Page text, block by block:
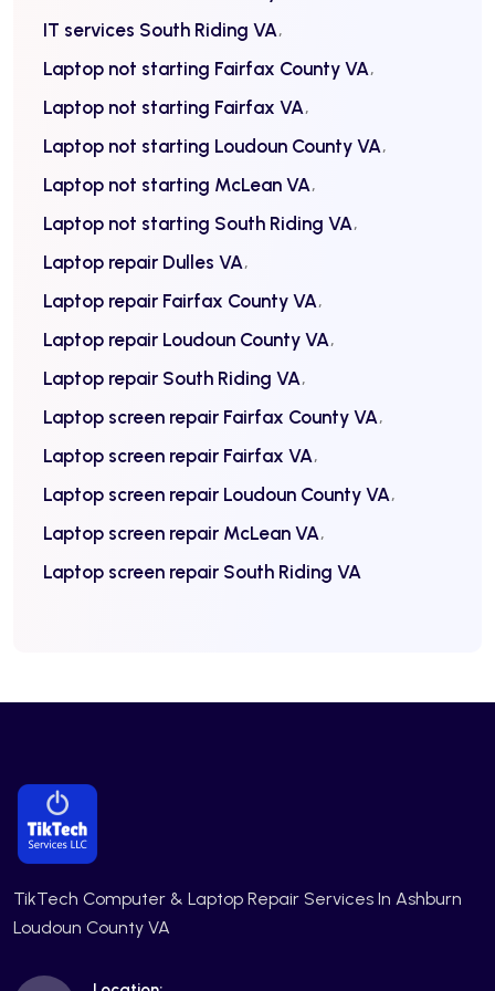
IT services South Riding VA
Laptop not starting Fairfax County VA
Laptop not starting Fairfax VA
Laptop not starting Loudoun County VA
Laptop not starting McLean VA
Laptop not starting South Riding VA
Laptop repair Dulles VA
Laptop repair Fairfax County VA
Laptop repair Loudoun County VA
Laptop repair South Riding VA
Laptop screen repair Fairfax County VA
Laptop screen repair Fairfax VA
Laptop screen repair Loudoun County VA
Laptop screen repair McLean VA
Laptop screen repair South Riding VA
TikTech Computer & Laptop Repair Services In Ashburn
Loudoun County VA